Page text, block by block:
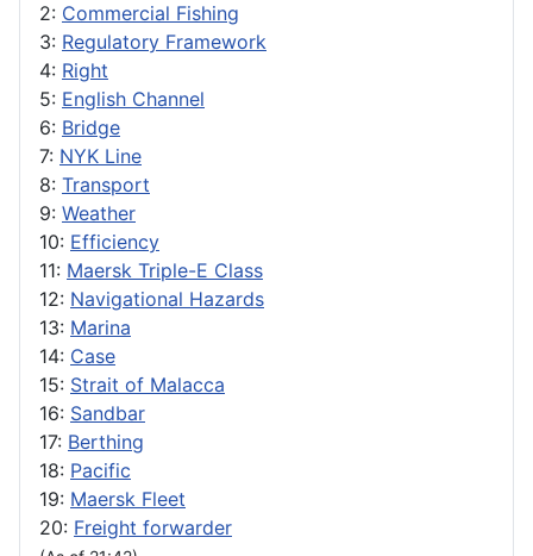
2: Commercial Fishing
3: Regulatory Framework
4: Right
5: English Channel
6: Bridge
7: NYK Line
8: Transport
9: Weather
10: Efficiency
11: Maersk Triple-E Class
12: Navigational Hazards
13: Marina
14: Case
15: Strait of Malacca
16: Sandbar
17: Berthing
18: Pacific
19: Maersk Fleet
20: Freight forwarder